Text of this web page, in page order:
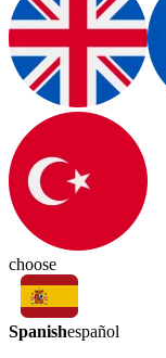
choose
Spanishespañol